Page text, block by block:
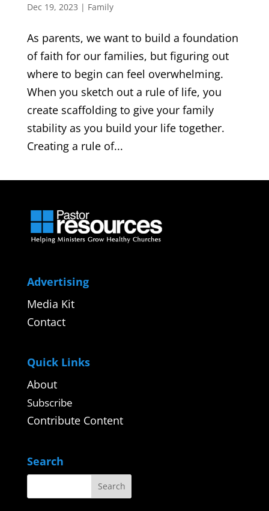
Dec 19, 2023 | Family
As parents, we want to build a foundation
of faith for our families, but figuring out
where to begin can feel overwhelming.
When you sketch out a rule of life, you
create scaffolding to give your family
stability as you build your life together.
Creating a rule of...
Advertising
Media Kit
Contact
Quick Links
About
Subscribe
Contribute Content
Search